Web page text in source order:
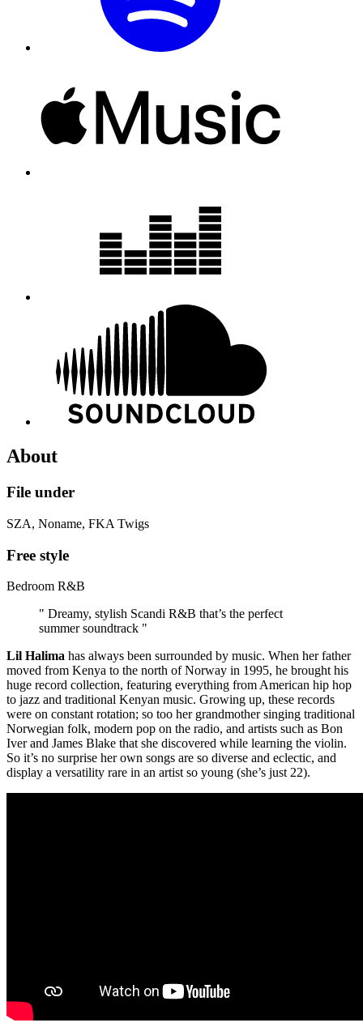
About
File under
SZA, Noname, FKA Twigs
Free style
Bedroom R&B
" Dreamy, stylish Scandi R&B that’s the perfect
summer soundtrack "
Lil Halima has always been surrounded by music. When her father
moved from Kenya to the north of Norway in 1995, he brought his
huge record collection, featuring everything from American hip hop
to jazz and traditional Kenyan music. Growing up, these records
were on constant rotation; so too her grandmother singing traditional
Norwegian folk, modern pop on the radio, and artists such as Bon
Iver and James Blake that she discovered while learning the violin.
So it’s no surprise her own songs are so diverse and eclectic, and
display a versatility rare in an artist so young (she’s just 22).